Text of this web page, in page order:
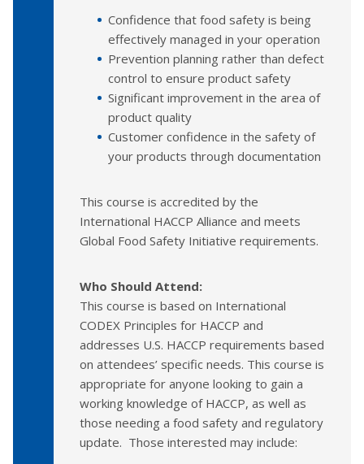
Confidence that food safety is being
effectively managed in your operation
Prevention planning rather than defect
control to ensure product safety
Significant improvement in the area of
product quality
Customer confidence in the safety of
your products through documentation
This course is accredited by the
International HACCP Alliance and meets
Global Food Safety Initiative requirements.
Who Should Attend:
This course is based on International
CODEX Principles for HACCP and
addresses U.S. HACCP requirements based
on attendees’ specific needs. This course is
appropriate for anyone looking to gain a
working knowledge of HACCP, as well as
those needing a food safety and regulatory
update. Those interested may include: